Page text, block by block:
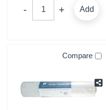
Add
Compare